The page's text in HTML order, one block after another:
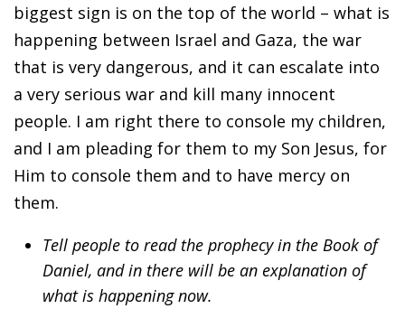
biggest sign is on the top of the world – what is
happening between Israel and Gaza, the war
that is very dangerous, and it can escalate into
a very serious war and kill many innocent
people. I am right there to console my children,
and I am pleading for them to my Son Jesus, for
Him to console them and to have mercy on
them.
Tell people to read the prophecy in the Book of
Daniel, and in there will be an explanation of
what is happening now.